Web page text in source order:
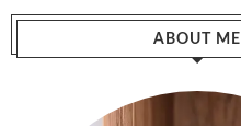
ABOUT ME